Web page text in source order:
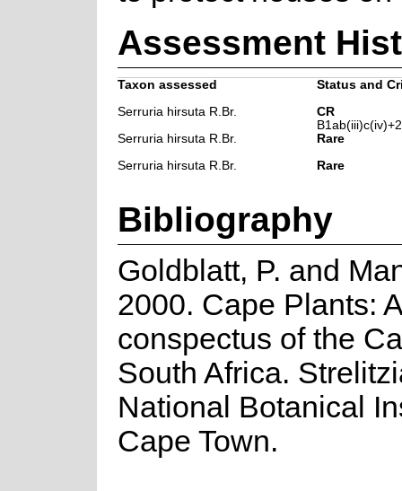
Assessment
Taxon assessed
Status and
Serruria hirsuta R.Br.
CR
Serruria hirsuta R.Br.
Rare
Serruria hirsuta R.Br.
Rare
Bibliography
Goldblatt, P. and
2000. Cape Plants: A
conspectus of the
South Africa.
National Botanical
Cape Town.